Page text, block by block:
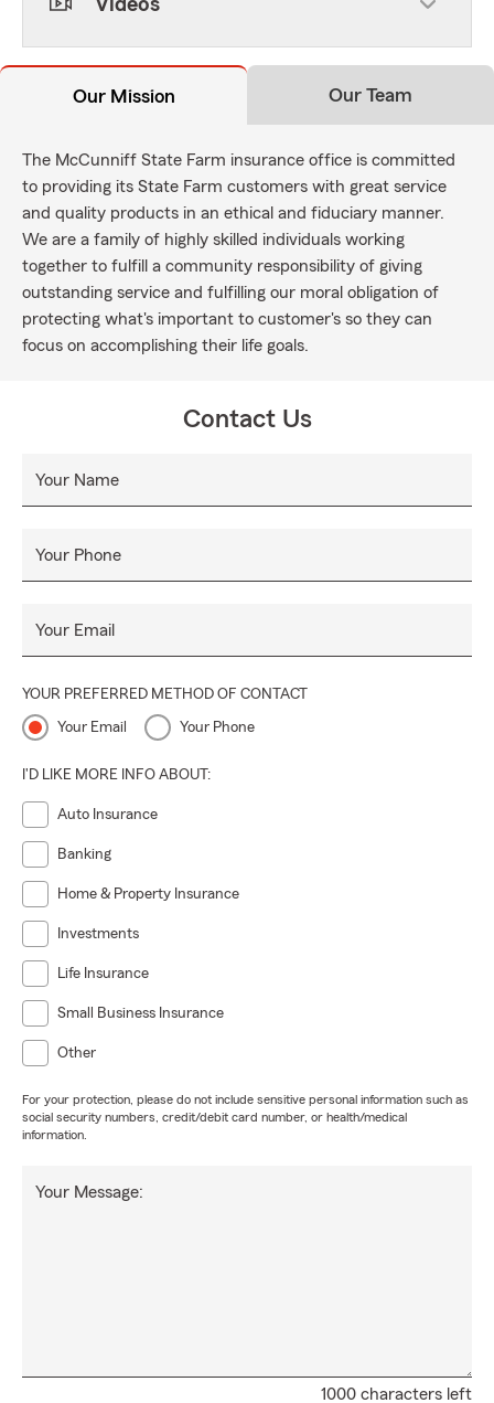
Videos
Our Mission Our Team
The McCunniff State Farm insurance office is committed
to providing its State Farm customers with great service
and quality products in an ethical and fiduciary manner.
We are a family of highly skilled individuals working
together to fulfill a community responsibility of giving
outstanding service and fulfilling our moral obligation of
protecting what's important to customer's so they can
focus on accomplishing their life goals.
Contact Us
Your Name
Your Phone
Your Email
YOUR PREFERRED METHOD OF CONTACT
Your Email Your Phone
I'D LIKE MORE INFO ABOUT:
Auto Insurance
Banking
Home & Property Insurance
Investments
Life Insurance
Small Business Insurance
Other
For your protection, please do not include sensitive personal information such as
social security numbers, credit/debit card number, or health/medical
information.
1000 characters left
Your Message: